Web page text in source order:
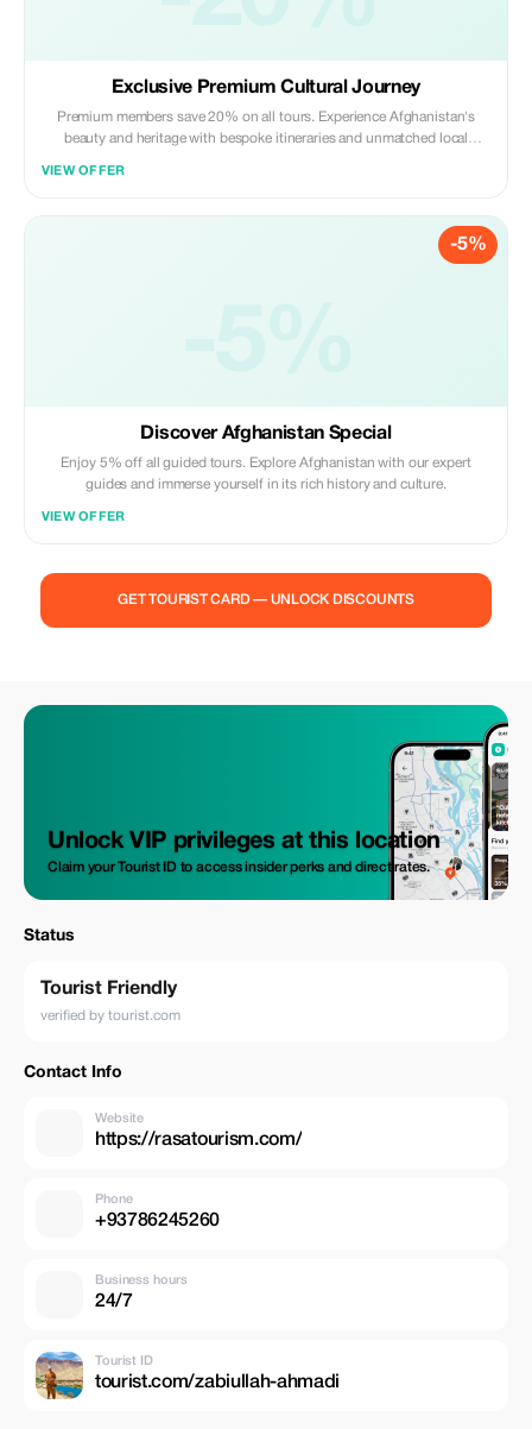
Exclusive Premium Cultural Journey
Premium members save 20% on all tours. Experience Afghanistan's
beauty and heritage with bespoke itineraries and unmatched local
VIEW OFFER
-5%
Discover Afghanistan Special
Enjoy 5% off all guided tours. Explore Afghanistan with our expert
guides and immerse yourself in its rich history and culture.
VIEW OFFER
GET TOURIST CARD — UNLOCK DISCOUNTS
Unlock VIP privileges at this location
Claim your Tourist ID to access insider perks and direct rates.
Status
Tourist Friendly
verified by tourist.com
Contact Info
Website
https://rasatourism.com/
Phone
+93786245260
Business hours
24/7
Tourist ID
tourist.com/zabiullah-ahmadi